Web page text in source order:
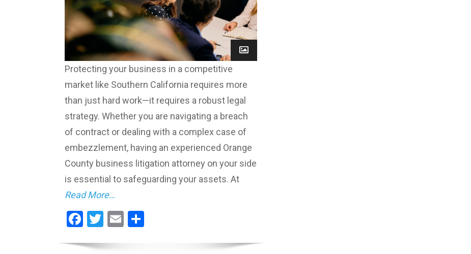
Protecting your business in a competitive
market like Southern California requires more
than just hard work—it requires a robust legal
strategy. Whether you are navigating a breach
of contract or dealing with a complex case of
embezzlement, having an experienced Orange
County business litigation attorney on your side
is essential to safeguarding your assets. At
Read More…
Facebook
Twitter
Email